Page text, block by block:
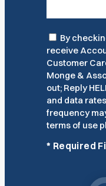
Consent
By
receive
Customer
Monge &
out; Reply
and data
frequency
terms of use
* Required